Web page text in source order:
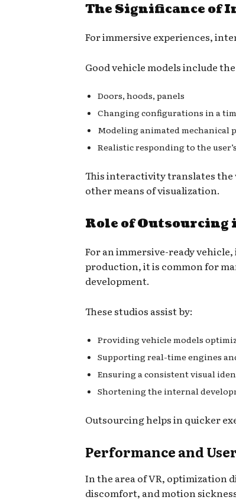
The Significance of
For immersive experiences,
Good vehicle models include
Doors, hoods, panels
Changing configurations in a
Modeling animated mechanical
Realistic responding to the
This interactivity translates the
other means of visualization.
Role of Outsourcing
For an immersive-ready
production, it is common for
development.
These studios assist by:
Providing vehicle models
Supporting real-time engines
Ensuring a consistent visual
Shortening the internal
Outsourcing helps in quicker
Performance and
In the area of VR, optimization
discomfort, and motion